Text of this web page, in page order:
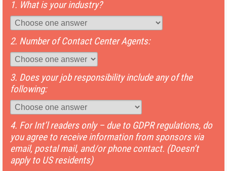
1. What is your industry?
2. Number of Contact Center Agents:
3. Does your job responsibility include any of the
following:
4. For Int’l readers only – due to GDPR regulations, do
you agree to receive information from sponsors via
email, postal mail, and/or phone contact. (Doesn’t
apply to US residents)